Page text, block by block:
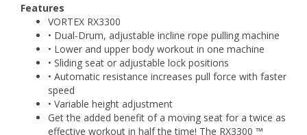
Features
VORTEX RX3300
• Dual-Drum, adjustable incline rope pulling machine
• Lower and upper body workout in one machine
• Sliding seat or adjustable lock positions
• Automatic resistance increases pull force with faster
speed
• Variable height adjustment
Get the added benefit of a moving seat for a twice as
effective workout in half the time! The RX3300 ™